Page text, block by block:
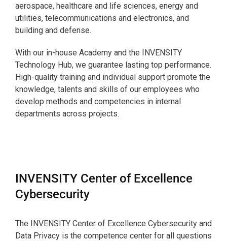
aerospace, healthcare and life sciences, energy and
utilities, telecommunications and electronics, and
building and defense.
With our in-house Academy and the INVENSITY
Technology Hub, we guarantee lasting top performance.
High-quality training and individual support promote the
knowledge, talents and skills of our employees who
develop methods and competencies in internal
departments across projects.
INVENSITY Center of Excellence
Cybersecurity
The INVENSITY Center of Excellence Cybersecurity and
Data Privacy is the competence center for all questions